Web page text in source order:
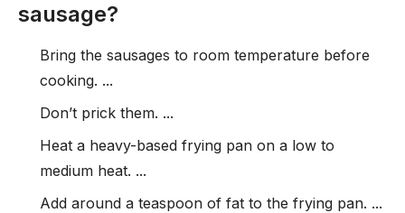
sausage?
Bring the sausages to room temperature before
cooking. ...
Don’t prick them. ...
Heat a heavy-based frying pan on a low to
medium heat. ...
Add around a teaspoon of fat to the frying pan. ...